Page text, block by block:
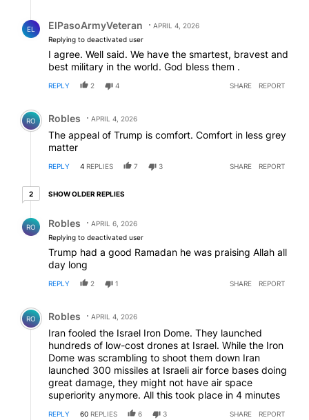
EL ElPasoArmyVeteran
APRIL 4, 2026
Replying to deactivated user
I agree. Well said. We have the smartest, bravest and
best military in the world. God bless them .
REPLY 2 4 SHARE REPORT
Comment by Robles.
RO Robles APRIL 4, 2026
The appeal of Trump is comfort. Comfort in less grey
matter
REPLY 4 REPLIES 7 3 SHARE REPORT
22 older replies
SHOW OLDER REPLIES
RO Robles
APRIL 6, 2026
Replying to deactivated user
Trump had a good Ramadan he was praising Allah all
day long
REPLY 2 1 SHARE REPORT
Comment by Robles.
RO Robles APRIL 4, 2026
Iran fooled the Israel Iron Dome. They launched
hundreds of low-cost drones at Israel. While the Iron
Dome was scrambling to shoot them down Iran
launched 300 missiles at Israeli air force bases doing
great damage, they might not have air space
superiority anymore. All this took place in 4 minutes
REPLY 60 REPLIES 6 3 SHARE REPORT